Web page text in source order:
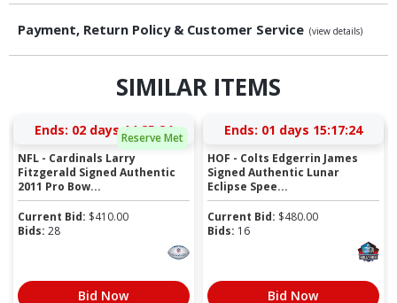
Payment, Return Policy & Customer Service (view details)
SIMILAR ITEMS
Reserve Met
Ends: 02 days 14:25:23
NFL - Cardinals Larry
Fitzgerald Signed Authentic
2011 Pro Bow...
Current Bid: $410.00
Bids: 28
Bid Now
Ends: 01 days 15:17:23
HOF - Colts Edgerrin James
Signed Authentic Lunar
Eclipse Spee...
Current Bid: $480.00
Bids: 16
Bid Now